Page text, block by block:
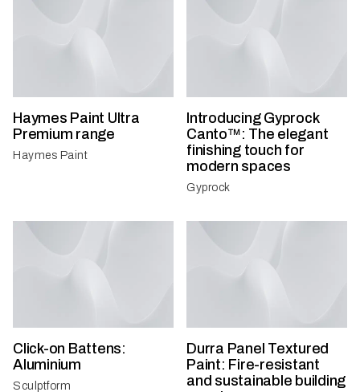
Haymes Paint Ultra
Premium range
Haymes Paint
Introducing Gyprock
Canto™: The elegant
finishing touch for
modern spaces
Gyprock
Click-on Battens:
Aluminium
Sculptform
Durra Panel Textured
Paint: Fire-resistant
and sustainable building